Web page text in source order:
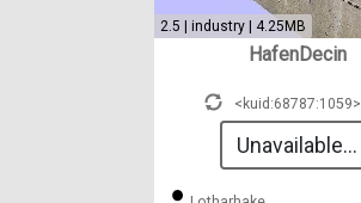
2.5 | industry | 4.25MB
HafenDecin
<kuid:68787:1059>
Unavailable...